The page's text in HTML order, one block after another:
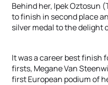
Behind her, Ipek Oztosun
to finish in second place
silver medal to the delight
It was a career best finish
firsts, Megane Van
first European podium of